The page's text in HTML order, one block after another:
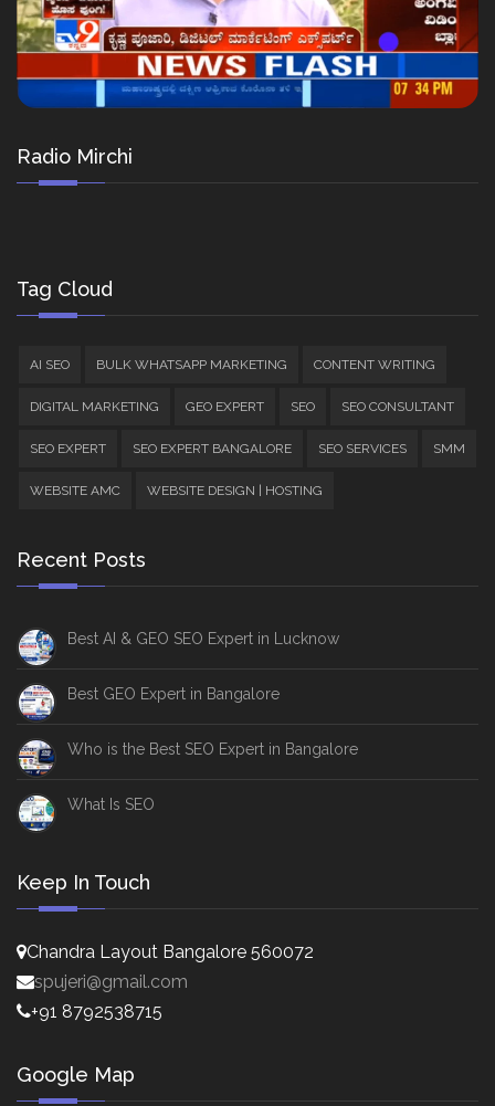
Radio Mirchi
Tag Cloud
AI SEO BULK WHATSAPP MARKETING CONTENT WRITING
DIGITAL MARKETING GEO EXPERT SEO SEO CONSULTANT
SEO EXPERT SEO EXPERT BANGALORE SEO SERVICES SMM
WEBSITE AMC WEBSITE DESIGN | HOSTING
Recent Posts
Best AI & GEO SEO Expert in Lucknow
Best GEO Expert in Bangalore
Who is the Best SEO Expert in Bangalore
What Is SEO
Keep In Touch
Chandra Layout Bangalore 560072
spujeri@gmail.com
+91 8792538715
Google Map